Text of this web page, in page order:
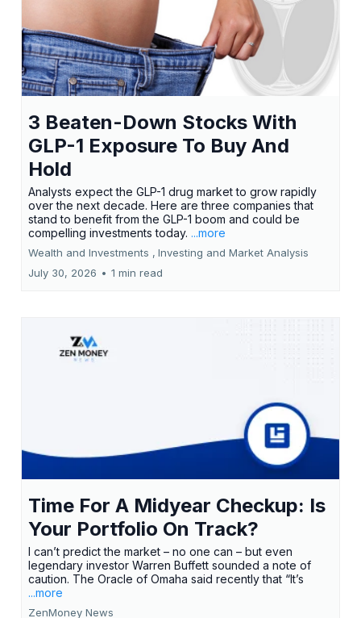
3 Beaten-Down Stocks With
GLP-1 Exposure To Buy And
Hold
Analysts expect the GLP-1 drug market to grow rapidly
over the next decade. Here are three companies that
stand to benefit from the GLP-1 boom and could be
compelling investments today. ...more
Wealth and Investments , Investing and Market Analysis
July 30, 2026 • 1 min read
Time For A Midyear Checkup: Is
Your Portfolio On Track?
I can’t predict the market – no one can – but even
legendary investor Warren Buffett sounded a note of
caution. The Oracle of Omaha said recently that “It’s
...more
ZenMoney News